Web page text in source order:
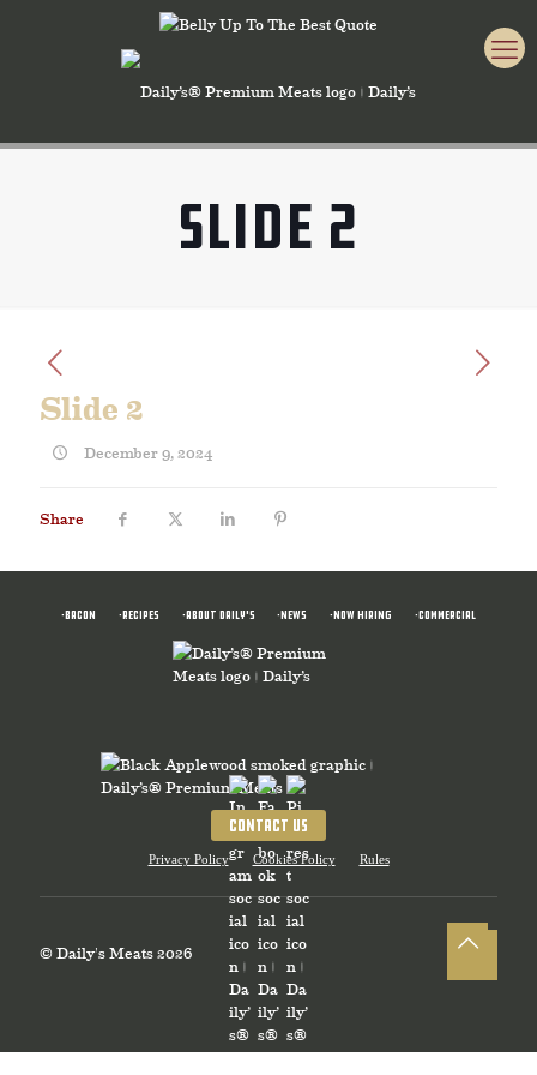
Slide 2
Slide 2
December 9, 2024
Share
•BACON •RECIPES •ABOUT DAILY'S •News •NOW HIRING •COMMERCIAL
CONTACT US
Privacy Policy Cookies Policy Rules
© Daily's Meats 2026